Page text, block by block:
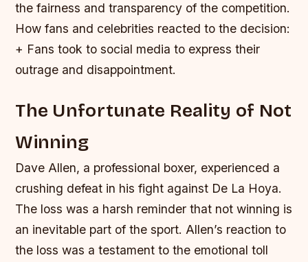
the fairness and transparency of the competition.
How fans and celebrities reacted to the decision:
+ Fans took to social media to express their
outrage and disappointment.
The Unfortunate Reality of Not
Winning
Dave Allen, a professional boxer, experienced a
crushing defeat in his fight against De La Hoya.
The loss was a harsh reminder that not winning is
an inevitable part of the sport. Allen’s reaction to
the loss was a testament to the emotional toll